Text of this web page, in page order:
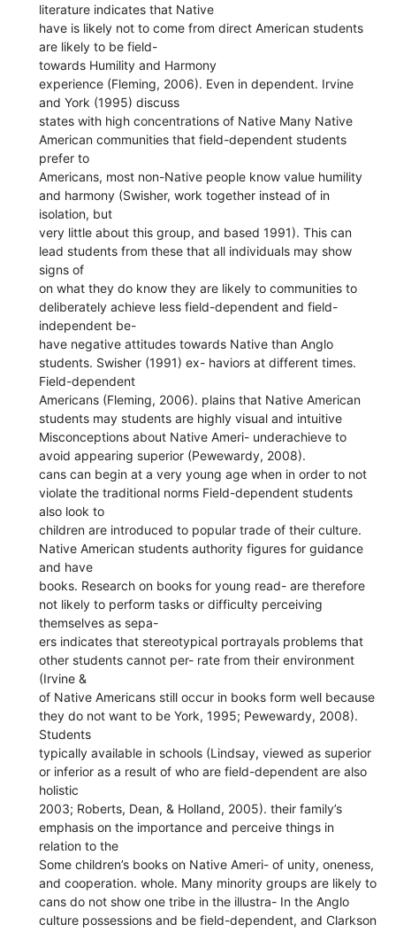
literature indicates that Native
have is likely not to come from direct American students
are likely to be field-
towards Humility and Harmony
experience (Fleming, 2006). Even in dependent. Irvine
and York (1995) discuss
states with high concentrations of Native Many Native
American communities that field-dependent students
prefer to
Americans, most non-Native people know value humility
and harmony (Swisher, work together instead of in
isolation, but
very little about this group, and based 1991). This can
lead students from these that all individuals may show
signs of
on what they do know they are likely to communities to
deliberately achieve less field-dependent and field-
independent be-
have negative attitudes towards Native than Anglo
students. Swisher (1991) ex- haviors at different times.
Field-dependent
Americans (Fleming, 2006). plains that Native American
students may students are highly visual and intuitive
Misconceptions about Native Ameri- underachieve to
avoid appearing superior (Pewewardy, 2008).
cans can begin at a very young age when in order to not
violate the traditional norms Field-dependent students
also look to
children are introduced to popular trade of their culture.
Native American students authority figures for guidance
and have
books. Research on books for young read- are therefore
not likely to perform tasks or difficulty perceiving
themselves as sepa-
ers indicates that stereotypical portrayals problems that
other students cannot per- rate from their environment
(Irvine &
of Native Americans still occur in books form well because
they do not want to be York, 1995; Pewewardy, 2008).
Students
typically available in schools (Lindsay, viewed as superior
or inferior as a result of who are field-dependent are also
holistic
2003; Roberts, Dean, & Holland, 2005). their family’s
emphasis on the importance and perceive things in
relation to the
Some children’s books on Native Ameri- of unity, oneness,
and cooperation. whole. Many minority groups are likely to
cans do not show one tribe in the illustra- In the Anglo
culture possessions and be field-dependent, and Clarkson